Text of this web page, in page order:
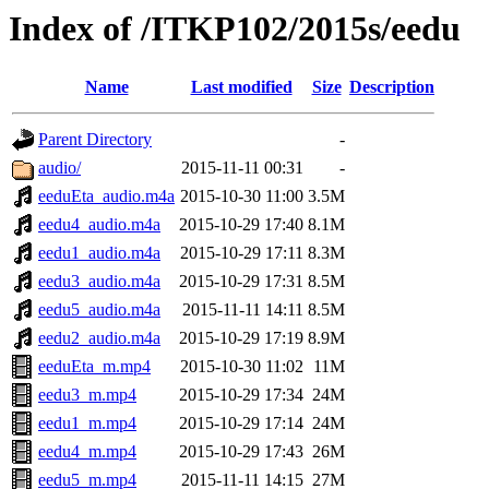
Index of /ITKP102/2015s/eedu
Name Last modified Size Description
Parent Directory
-
audio/
2015-11-11 00:31
-
eeduEta_audio.m4a 2015-10-30 11:00 3.5M
eedu4_audio.m4a
2015-10-29 17:40 8.1M
eedu1_audio.m4a
2015-10-29 17:11 8.3M
eedu3_audio.m4a
2015-10-29 17:31 8.5M
eedu5_audio.m4a
2015-11-11 14:11 8.5M
eedu2_audio.m4a
2015-10-29 17:19 8.9M
eeduEta_m.mp4
2015-10-30 11:02 11M
eedu3_m.mp4
2015-10-29 17:34 24M
eedu1_m.mp4
2015-10-29 17:14 24M
eedu4_m.mp4
2015-10-29 17:43 26M
eedu5_m.mp4
2015-11-11 14:15 27M